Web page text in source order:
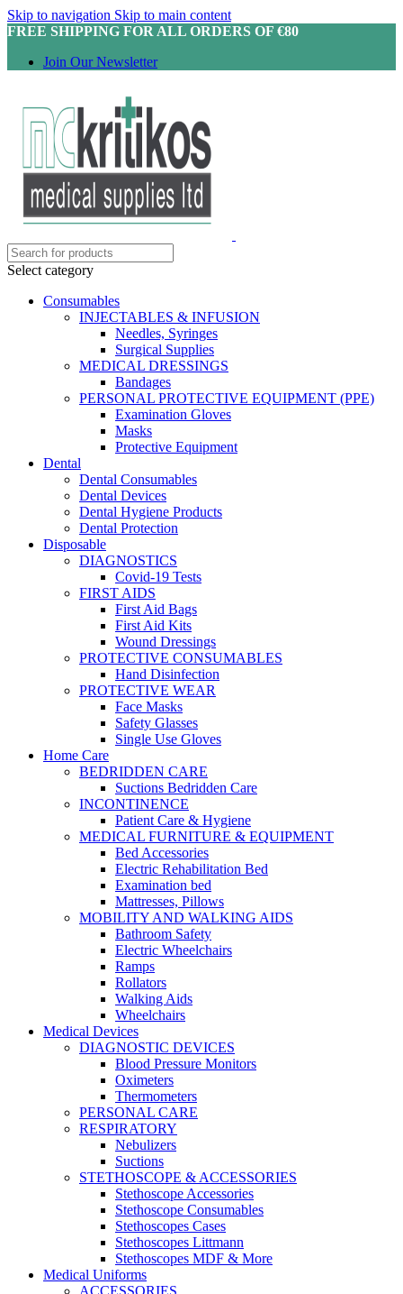
Skip to navigation Skip to main content
FREE SHIPPING FOR ALL ORDERS OF €80
Join Our Newsletter
Select category
Consumables
INJECTABLES & INFUSION
Needles, Syringes
Surgical Supplies
MEDICAL DRESSINGS
Bandages
PERSONAL PROTECTIVE EQUIPMENT (PPE)
Examination Gloves
Masks
Protective Equipment
Dental
Dental Consumables
Dental Devices
Dental Hygiene Products
Dental Protection
Disposable
DIAGNOSTICS
Covid-19 Tests
FIRST AIDS
First Aid Bags
First Aid Kits
Wound Dressings
PROTECTIVE CONSUMABLES
Hand Disinfection
PROTECTIVE WEAR
Face Masks
Safety Glasses
Single Use Gloves
Home Care
BEDRIDDEN CARE
Suctions Bedridden Care
INCONTINENCE
Patient Care & Hygiene
MEDICAL FURNITURE & EQUIPMENT
Bed Accessories
Electric Rehabilitation Bed
Examination bed
Mattresses, Pillows
MOBILITY AND WALKING AIDS
Bathroom Safety
Electric Wheelchairs
Ramps
Rollators
Walking Aids
Wheelchairs
Medical Devices
DIAGNOSTIC DEVICES
Blood Pressure Monitors
Oximeters
Thermometers
PERSONAL CARE
RESPIRATORY
Nebulizers
Suctions
STETHOSCOPE & ACCESSORIES
Stethoscope Accessories
Stethoscope Consumables
Stethoscopes Cases
Stethoscopes Littmann
Stethoscopes MDF & More
Medical Uniforms
ACCESSORIES